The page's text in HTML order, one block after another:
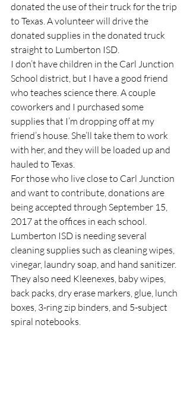
donated the use of their truck for the trip
to Texas. A volunteer will drive the
donated supplies in the donated truck
straight to Lumberton ISD.
I don’t have children in the Carl Junction
School district, but I have a good friend
who teaches science there. A couple
coworkers and I purchased some
supplies that I’m dropping off at my
friend’s house. She’ll take them to work
with her, and they will be loaded up and
hauled to Texas.
For those who live close to Carl Junction
and want to contribute, donations are
being accepted through September 15,
2017 at the offices in each school.
Lumberton ISD is needing several
cleaning supplies such as cleaning wipes,
vinegar, laundry soap, and hand sanitizer.
They also need Kleenexes, baby wipes,
back packs, dry erase markers, glue, lunch
boxes, 3-ring zip binders, and 5-subject
spiral notebooks.